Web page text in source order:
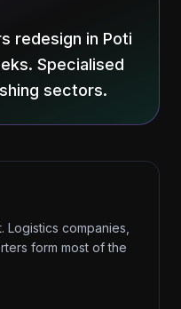
redesign in Poti
Specialised
sectors.
Logistics companies,
form most of the